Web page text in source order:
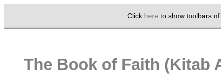
Click here to show toolbars
The Book of Faith (Kitab